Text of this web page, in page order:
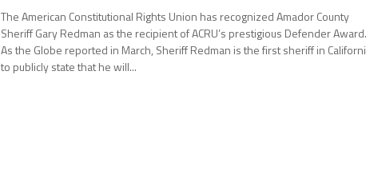
The American Constitutional Rights Union has recognized Amador County
Sheriff Gary Redman as the recipient of ACRU’s prestigious Defender
As the Globe reported in March, Sheriff Redman is the first sheriff in
to publicly state that he will...